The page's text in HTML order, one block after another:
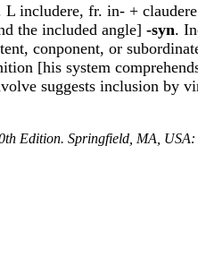
includere, fr. in- +
the included angle] -syn.
conponent, or
[his system
suggests inclusion by
Edition. Springfield, MA,